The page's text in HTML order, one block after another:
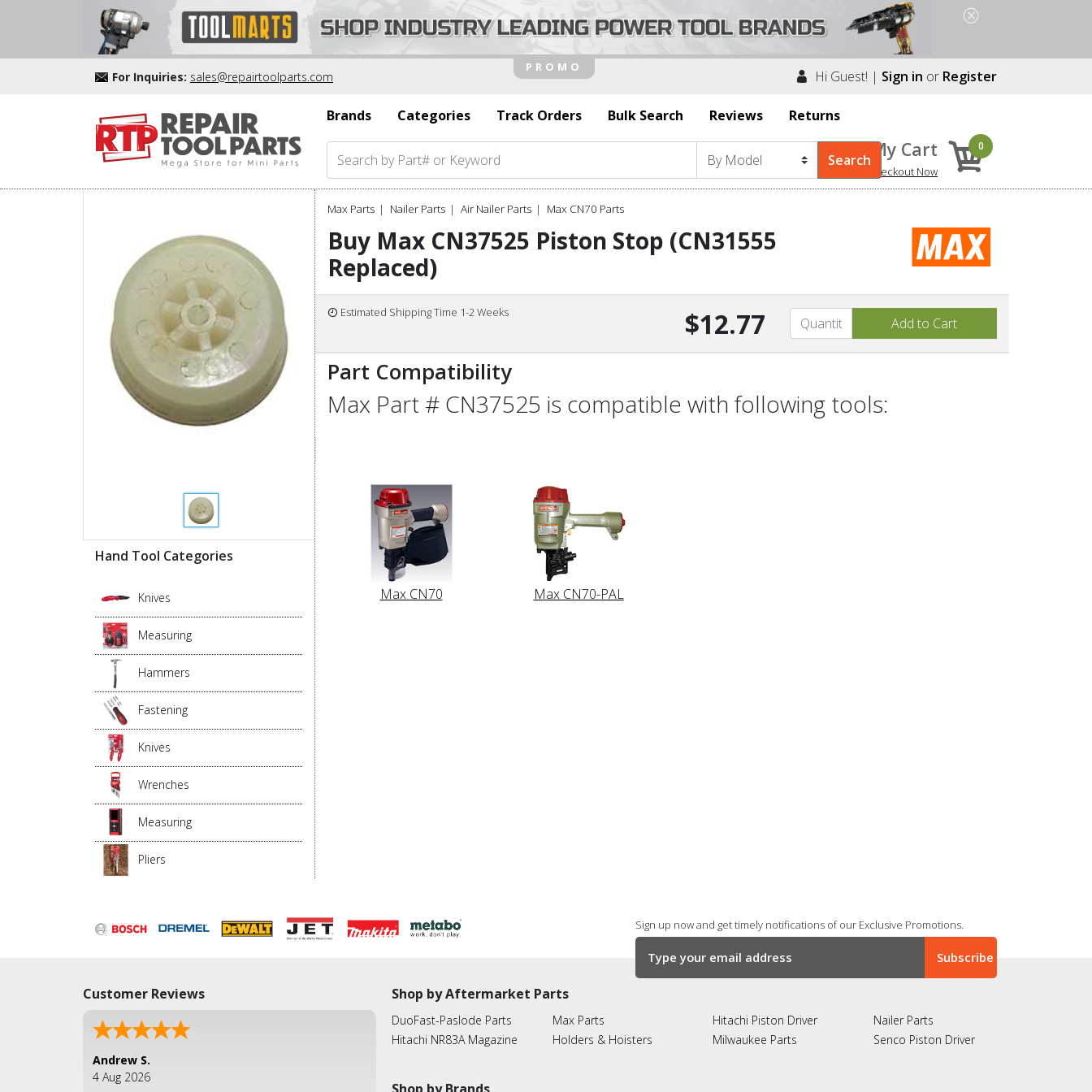
For Inquiries: sales@repairtoolparts.com Hi Guest! | Sign in or Register
Brands Categories Track Orders Bulk Search Reviews Returns
My Cart
Checkout Now
0
Hand Tool Categories
Knives
Measuring
Hammers
Fastening
Knives
Wrenches
Measuring
Pliers
Max Parts Nailer Parts Air Nailer Parts Max CN70 Parts
Buy Max CN37525 Piston Stop (CN31555
Replaced)
Estimated Shipping Time 1-2 Weeks $12.77
Part Compatibility
Max Part # CN37525 is compatible with following tools:
Max CN70 Max CN70-PAL
Sign up now and get timely notifications of our Exclusive Promotions.
Customer Reviews
Andrew S.
4 Aug 2026
Shop by Aftermarket Parts
DuoFast-Paslode Parts
Hitachi NR83A Magazine
Max Parts
Holders & Hoisters
Hitachi Piston Driver
Milwaukee Parts
Nailer Parts
Senco Piston Driver